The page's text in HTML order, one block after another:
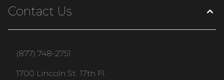
Contact Us
(877) 748-2751
1700 Lincoln St. 17th Fl.